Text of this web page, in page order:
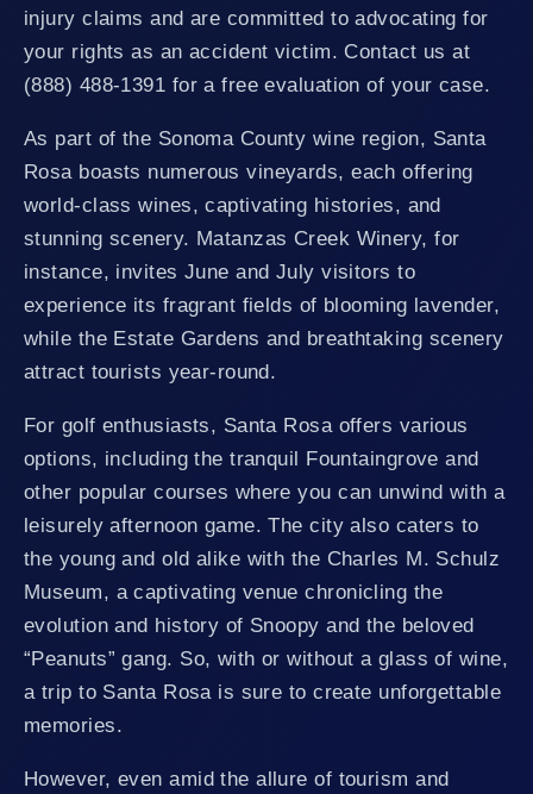
injury claims and are committed to advocating for
your rights as an accident victim. Contact us at
(888) 488-1391 for a free evaluation of your case.
As part of the Sonoma County wine region, Santa
Rosa boasts numerous vineyards, each offering
world-class wines, captivating histories, and
stunning scenery. Matanzas Creek Winery, for
instance, invites June and July visitors to
experience its fragrant fields of blooming lavender,
while the Estate Gardens and breathtaking scenery
attract tourists year-round.
For golf enthusiasts, Santa Rosa offers various
options, including the tranquil Fountaingrove and
other popular courses where you can unwind with a
leisurely afternoon game. The city also caters to
the young and old alike with the Charles M. Schulz
Museum, a captivating venue chronicling the
evolution and history of Snoopy and the beloved
“Peanuts” gang. So, with or without a glass of wine,
a trip to Santa Rosa is sure to create unforgettable
memories.
However, even amid the allure of tourism and